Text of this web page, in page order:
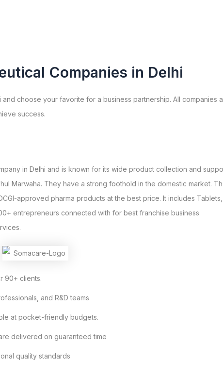
Companies in Delhi
choose your favorite for a business partnership. All companies
success.
in Delhi and is known for its wide product collection and
Marwaha. They have a strong foothold in the domestic market.
approved pharma products at the best price. It includes Tablets,
entrepreneurs connected with for best franchise business
90+ clients.
and R&D teams
at pocket-friendly budgets.
delivered on guaranteed time
quality standards